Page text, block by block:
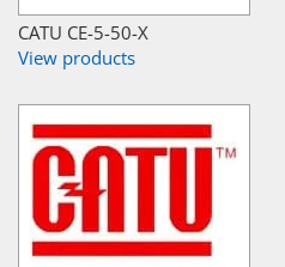
CATU CE-5-50-X
View products